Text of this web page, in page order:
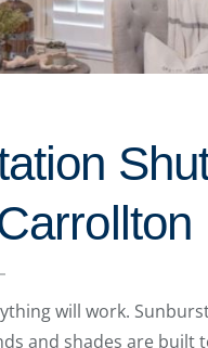
will work.
and shades are built